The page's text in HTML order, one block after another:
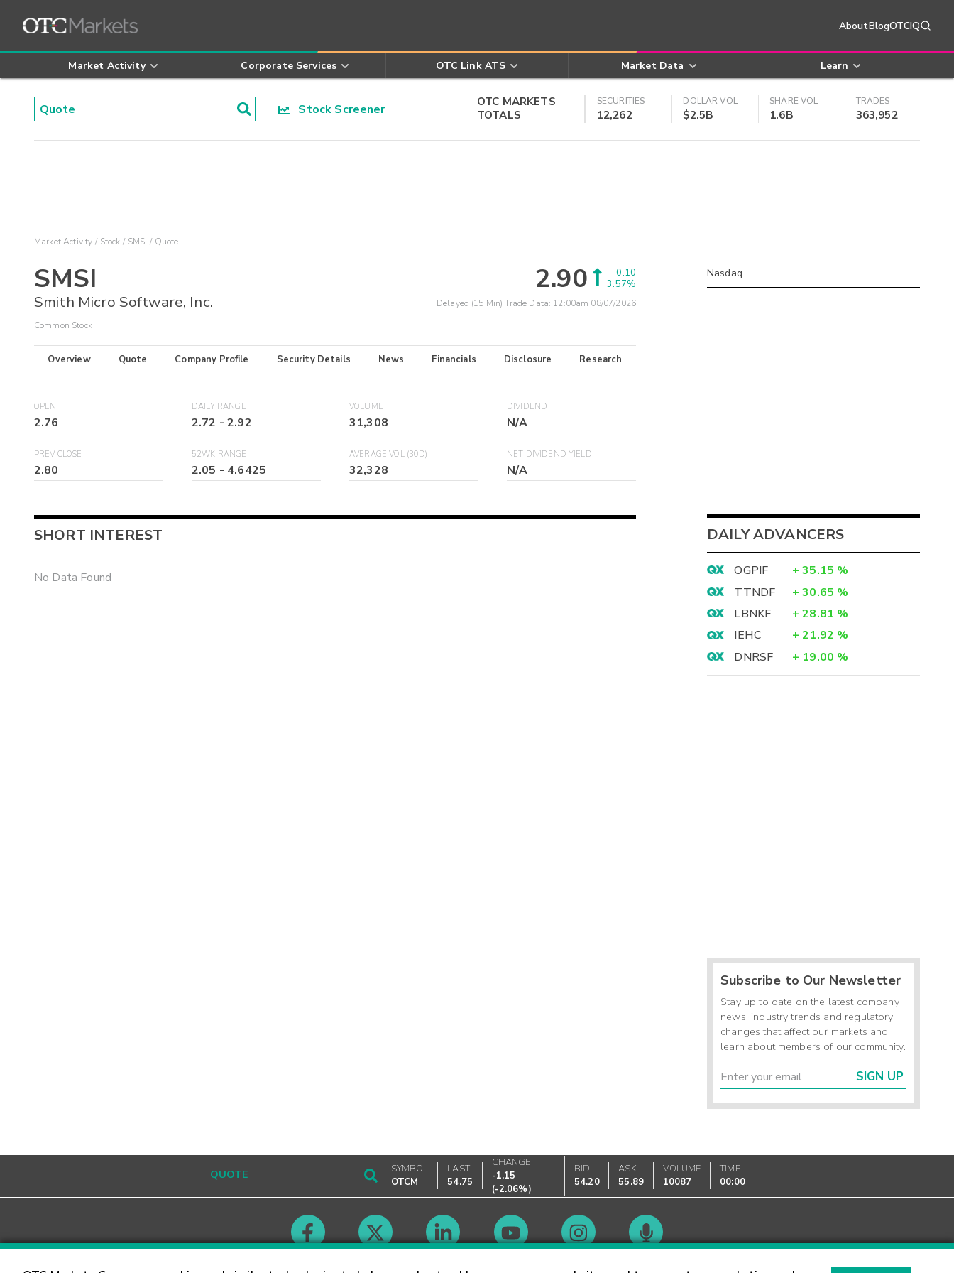
AboutBlogOTCIQ
Market Activity Corporate Services OTC Link ATS Market Data Learn
Stock Screener
OTC MARKETS
TOTALS
SECURITIES
12,262
DOLLAR VOL
$2.5B
SHARE VOL
1.6B
TRADES
363,952
Market Activity Stock SMSI Quote
SMSI
Smith Micro Software, Inc.
Common Stock
2.90
0.10
3.57%
Delayed (15 Min) Trade Data: 12:00am 08/07/2026
Overview Quote Company Profile Security Details News Financials Disclosure Research
OPEN
2.76
DAILY RANGE
2.72 -2.92
VOLUME
31,308
DIVIDEND
N/A
PREV CLOSE
2.80
52WK RANGE
2.05 - 4.6425
AVERAGE VOL (30D)
32,328
NET DIVIDEND YIELD
N/A
SHORT INTEREST
No Data Found
Nasdaq
DAILY ADVANCERS
OGPIF + 35.15 %
TTNDF
+ 30.65 %
LBNKF
+ 28.81 %
IEHC
+ 21.92 %
DNRSF
+ 19.00 %
Subscribe to Our Newsletter
Stay up to date on the latest company
news, industry trends and regulatory
changes that affect our markets and
learn about members of our community.
SIGN UP
SYMBOL
OTCM
LAST
54.75
CHANGE
-1.15
(-2.06%)
BID
54.20
ASK
55.89
VOLUME
10087
TIME
00:00